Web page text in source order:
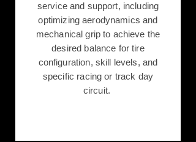
service and support, including
optimizing aerodynamics and
mechanical grip to achieve the
desired balance for tire
configuration, skill levels, and
specific racing or track day
circuit.